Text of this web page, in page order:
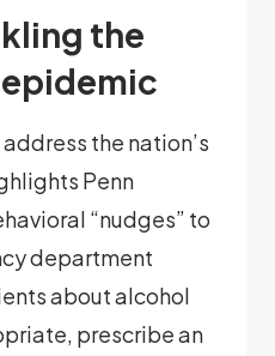
the
the nation’s
Penn
“nudges” to
department
about alcohol
prescribe an